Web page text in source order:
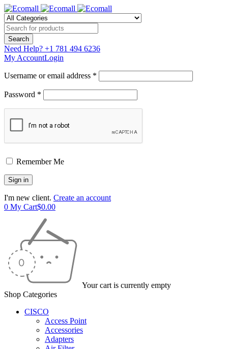
Need Help? +1 781 494 6236
My AccountLogin
Username or email address *
Password *
Remember Me
I'm new client. Create an account
0 My Cart$0.00
Your cart is currently empty
Shop Categories
CISCO
Access Point
Accessories
Adapters